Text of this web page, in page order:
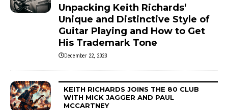
Unpacking Keith Richards’
Unique and Distinctive Style of
Guitar Playing and How to Get
His Trademark Tone
December 22, 2023
KEITH RICHARDS JOINS THE 80 CLUB
WITH MICK JAGGER AND PAUL
MCCARTNEY